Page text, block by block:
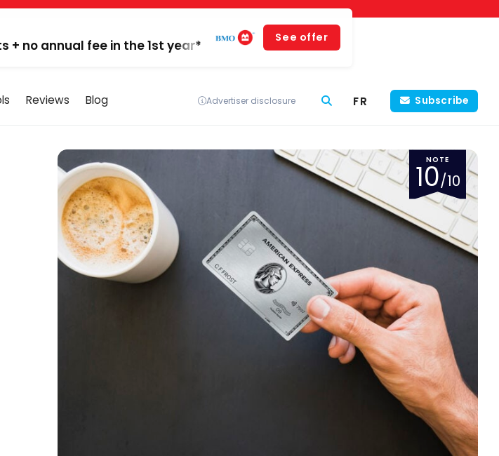
+ no annual fee in the 1st year*
See offer
Reviews Blog Advertiser disclosure FR Subscribe
NOTE
10/10